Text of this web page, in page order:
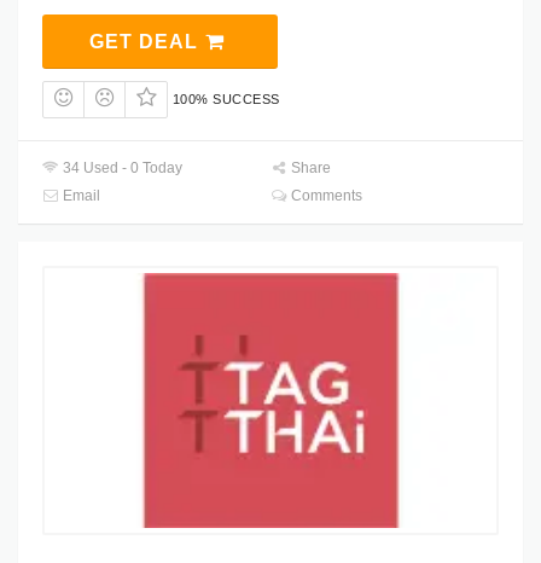
GET DEAL
100% SUCCESS
34 Used - 0 Today
Share
Email
Comments